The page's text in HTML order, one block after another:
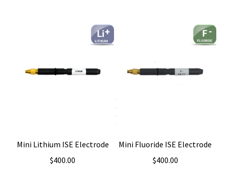
Mini Lithium ISE Electrode
$400.00
Mini Fluoride ISE Electrode
$400.00